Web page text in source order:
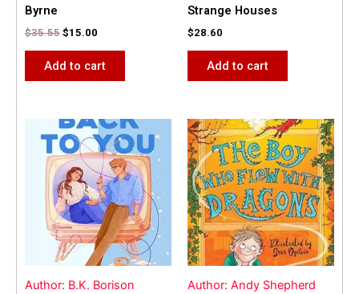
Byrne
$35.55 $15.00
Add to cart
Strange Houses
$28.60
Add to cart
Author: B.K. Borison Author: Andy Shepherd